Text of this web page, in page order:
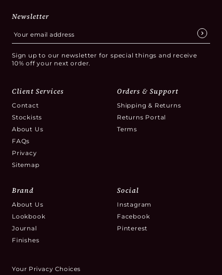
Newsletter
Sign up to our newsletter for special things and receive
10% off your next order.
Client Services
Contact
Stockists
About Us
FAQs
Privacy
Sitemap
Orders & Support
Shipping & Returns
Returns Portal
Terms
Brand
About Us
Lookbook
Journal
Finishes
Social
Instagram
Facebook
Pinterest
Your Privacy Choices